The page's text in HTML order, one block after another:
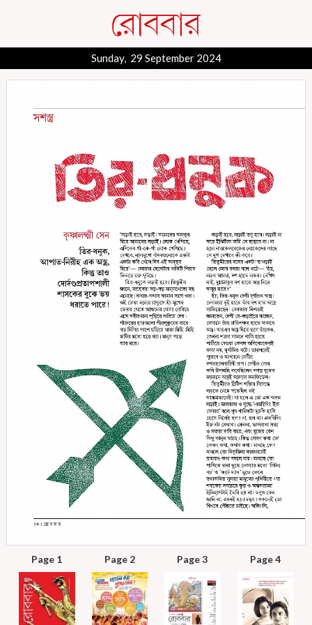
Sunday, 29 September 2024
Page 1 Page 2 Page 3 Page 4